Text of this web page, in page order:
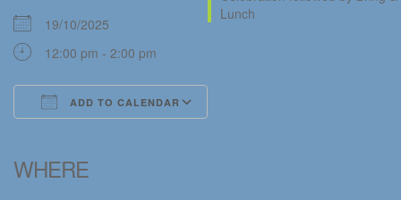
19/10/2025
12:00 pm - 2:00 pm
ADD TO CALENDAR
WHERE